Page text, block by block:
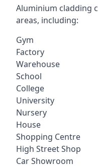
Aluminium cladding
areas, including:
Gym
Factory
Warehouse
School
College
University
Nursery
House
Shopping Centre
High Street Shop
Car Showroom